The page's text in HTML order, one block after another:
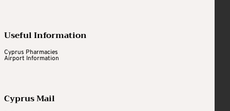
Useful Information
Cyprus Pharmacies
Airport Information
Cyprus Mail